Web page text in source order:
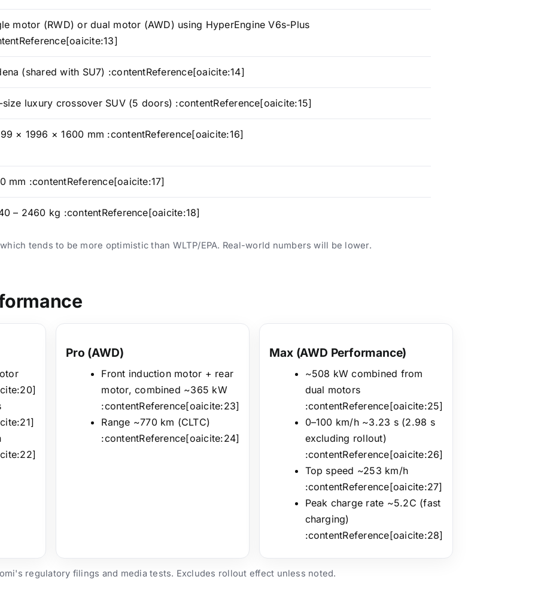
motor (RWD) or dual motor (AWD) using HyperEngine V6s-Plus
(shared with SU7) :contentReference[oaicite:14]
size luxury crossover SUV (5 doors) :contentReference[oaicite:15]
× 1996 × 1600 mm :contentReference[oaicite:16]
mm :contentReference[oaicite:17]
– 2460 kg :contentReference[oaicite:18]
tends to be more optimistic than WLTP/EPA. Real-world numbers will be lower.
Pro (AWD)
Front induction motor + rear
motor, combined ~365 kW
:contentReference[oaicite:23]
Range ~770 km (CLTC)
:contentReference[oaicite:24]
Max (AWD Performance)
~508 kW combined from
dual motors
:contentReference[oaicite:25]
0–100 km/h ~3.23 s (2.98 s
excluding rollout)
:contentReference[oaicite:26]
Top speed ~253 km/h
:contentReference[oaicite:27]
Peak charge rate ~5.2C (fast
charging)
:contentReference[oaicite:28]
regulatory filings and media tests. Excludes rollout effect unless noted.